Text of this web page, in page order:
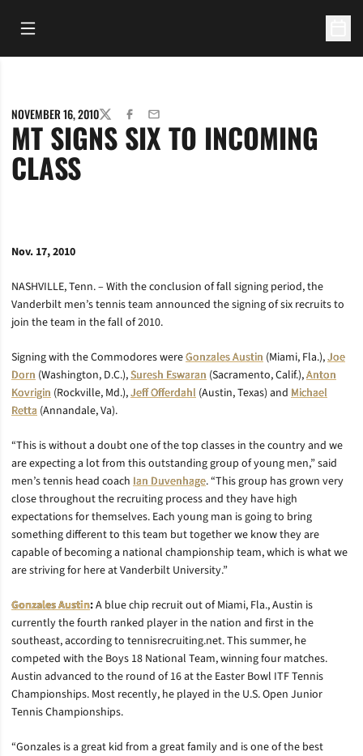
Open Main Menu
NOVEMBER 16, 2010TWITTERFACEBOOK
EMAIL
MT SIGNS SIX TO INCOMING
CLASS
Nov. 17, 2010
NASHVILLE, Tenn. – With the conclusion of fall signing period, the
Vanderbilt men’s tennis team announced the signing of six recruits to
join the team in the fall of 2010.
Signing with the Commodores wereGonzales Austin (Miami, Fla.),Joe
Dorn (Washington, D.C.),Suresh Eswaran (Sacramento, Calif.),Anton
Kovrigin (Rockville, Md.),Jeff Offerdahl (Austin, Texas) and Michael
Retta (Annandale, Va).
“This is without a doubt one of the top classes in the country and we
are expecting a lot from this outstanding group of young men,” said
men’s tennis head coach Ian Duvenhage. “This group has grown very
close throughout the recruiting process and they have high
expectations for themselves. Each young man is going to bring
something different to this team but together we know they are
capable of becoming a national championship team, which is what we
are striving for here at Vanderbilt University.”
Gonzales Austin:A blue chip recruit out of Miami, Fla., Austin is
currently the fourth ranked player in the nation and first in the
southeast, according to tennisrecruiting.net. This summer, he
competed with the Boys 18 National Team, winning four matches.
Austin advanced to the round of 16 at the Easter Bowl ITF Tennis
Championships. Most recently, he played in the U.S. Open Junior
Tennis Championships.
“Gonzales is a great kid from a great family and is one of the best